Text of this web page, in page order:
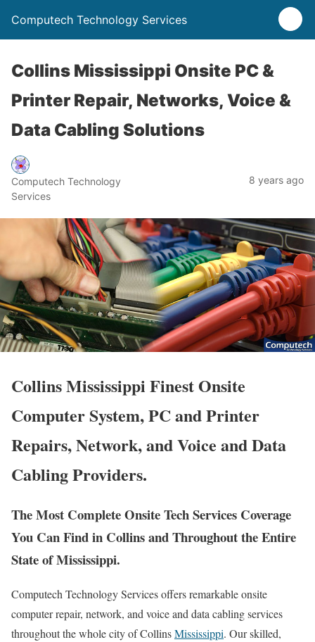
Computech Technology Services
Collins Mississippi Onsite PC &
Printer Repair, Networks, Voice &
Data Cabling Solutions
Computech Technology
Services
8 years ago
Collins Mississippi Finest Onsite
Computer System, PC and Printer
Repairs, Network, and Voice and Data
Cabling Providers.
The Most Complete Onsite Tech Services Coverage
You Can Find in Collins and Throughout the Entire
State of Mississippi.
Computech Technology Services offers remarkable onsite
computer repair, network, and voice and data cabling services
throughout the whole city of CollinsMississippi. Our skilled,